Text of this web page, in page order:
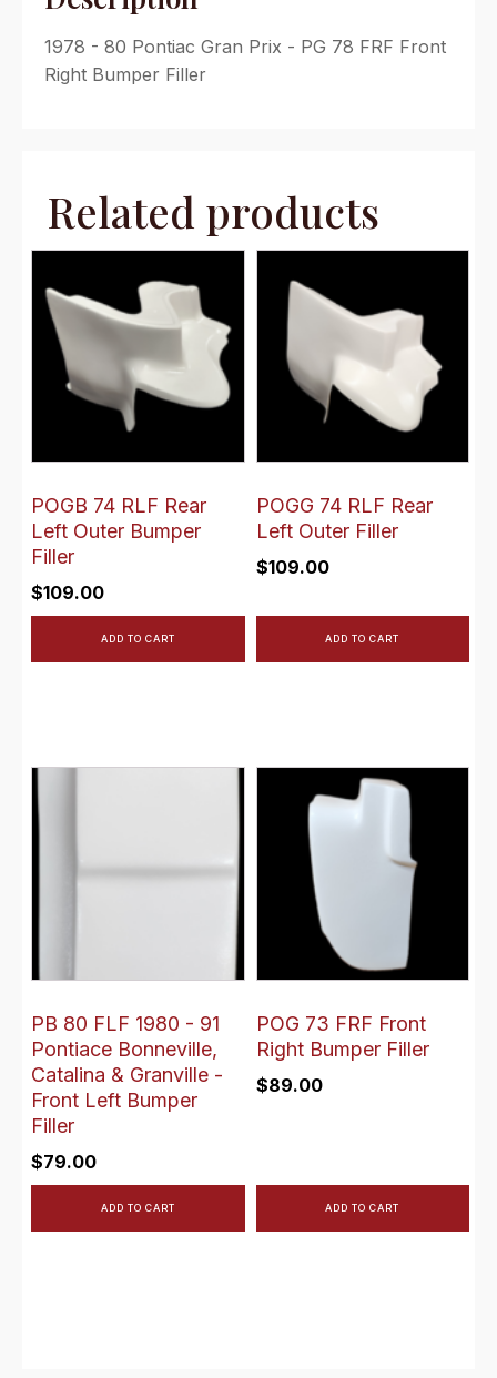
1978 - 80 Pontiac Gran Prix - PG 78 FRF Front
Right Bumper Filler
Related products
POGB 74 RLF Rear
Left Outer Bumper
Filler
$109.00
ADD TO CART
POGG 74 RLF Rear
Left Outer Filler
$109.00
ADD TO CART
PB 80 FLF 1980 - 91
Pontiace Bonneville,
Catalina & Granville -
Front Left Bumper
Filler
$79.00
ADD TO CART
POG 73 FRF Front
Right Bumper Filler
$89.00
ADD TO CART